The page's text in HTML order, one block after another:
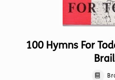
100 Hymns For